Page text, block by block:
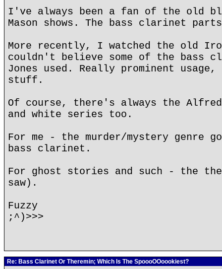
I've always been a fan of the old
Mason shows. The bass clarinet
More recently, I watched the old
couldn't believe some of the bass
Jones used. Really prominent
stuff.
Of course, there's always the
and white series too.
For me - the murder/mystery genre
bass clarinet.
For ghost stories and such - the
saw).
Fuzzy
;^)>>>
Re: Bass Clarinet Or Theremin; Which Is The SpoooOOoookiest?